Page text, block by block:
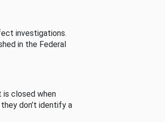
investigations.
in the Federal
closed when
don’t identify a